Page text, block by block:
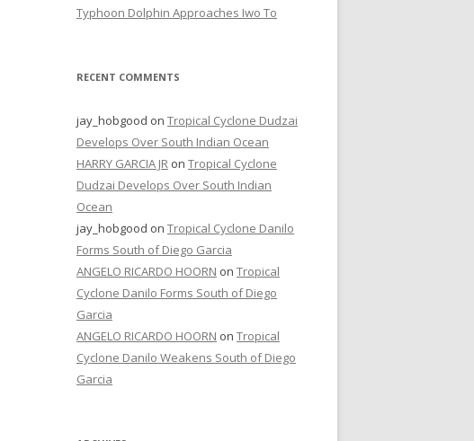
Typhoon Dolphin Approaches Iwo To
RECENT COMMENTS
jay_hobgood on Tropical Cyclone Dudzai
Develops Over South Indian Ocean
HARRY GARCIA JR on Tropical Cyclone
Dudzai Develops Over South Indian
Ocean
jay_hobgood on Tropical Cyclone Danilo
Forms South of Diego Garcia
ANGELO RICARDO HOORN on Tropical
Cyclone Danilo Forms South of Diego
Garcia
ANGELO RICARDO HOORN on Tropical
Cyclone Danilo Weakens South of Diego
Garcia